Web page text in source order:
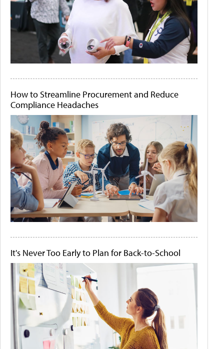
How to Streamline Procurement and Reduce
Compliance Headaches
It's Never Too Early to Plan for Back-to-School